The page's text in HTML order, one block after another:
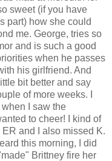
sweet (if you have
part) how she could
me. George, tries so
and is such a good
when he passes
his girlfriend. And
bit better and say
of more weeks. I
I saw the
to cheer! I kind of
ER and I also missed K.
this morning, I did
Brittney fire her